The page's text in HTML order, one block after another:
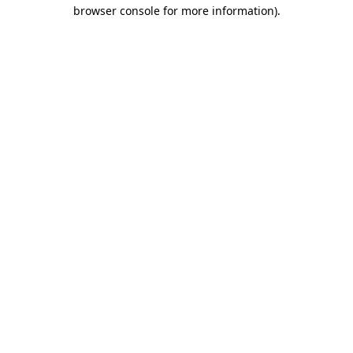
browser console for more information).